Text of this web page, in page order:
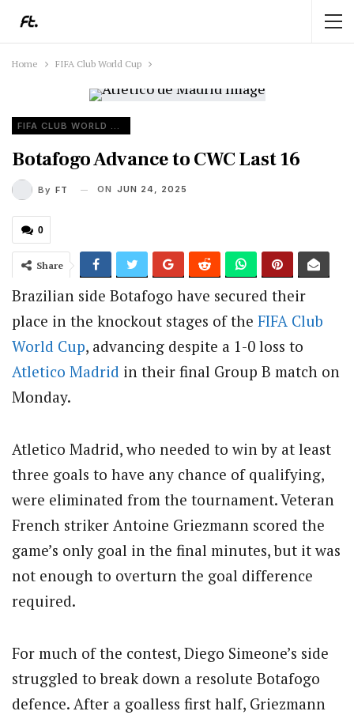
Home FIFA Club World Cup
FIFA CLUB WORLD CUP
Botafogo Advance to CWC Last 16
By FT ON JUN 24, 2025
0
Share
Brazilian side Botafogo have secured their
place in the knockout stages of the FIFA Club
World Cup, advancing despite a 1-0 loss to
Atletico Madrid in their final Group B match on
Monday.
Atletico Madrid, who needed to win by at least
three goals to have any chance of qualifying,
were eliminated from the tournament. Veteran
French striker Antoine Griezmann scored the
game’s only goal in the final minutes, but it was
not enough to overturn the goal difference
required.
For much of the contest, Diego Simeone’s side
struggled to break down a resolute Botafogo
defence. After a goalless first half, Griezmann